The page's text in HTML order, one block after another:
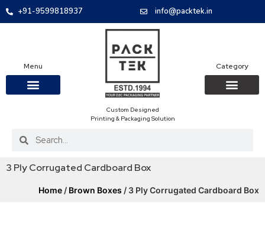
+91-9599818937 info@packtek.in
Menu
Custom Designed
Printing & Packaging Solution
Category
3 Ply Corrugated Cardboard Box
Home / Brown Boxes / 3 Ply Corrugated Cardboard Box